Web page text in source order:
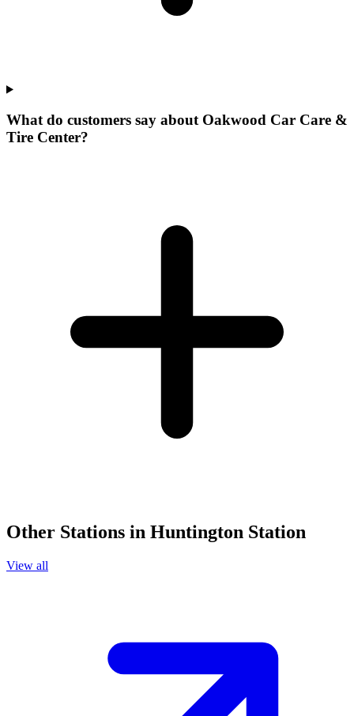
What do customers say about Oakwood Car Care &
Tire Center?
Other Stations in Huntington Station
View all